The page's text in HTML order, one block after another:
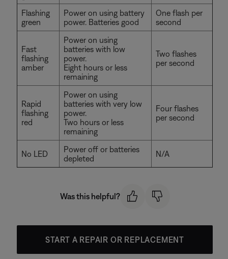
Flashing
green
Power on using battery
power. Batteries good
One flash per
second
Fast
flashing
amber
Power on using
batteries with low
power.
Eight hours or less
remaining
Two flashes
per second
Rapid
flashing
red
Power on using
batteries with very low
power.
Two hours or less
remaining
Four flashes
per second
No LED
Power off or batteries
depleted
N/A
Was this helpful?
START A REPAIR OR REPLACEMENT